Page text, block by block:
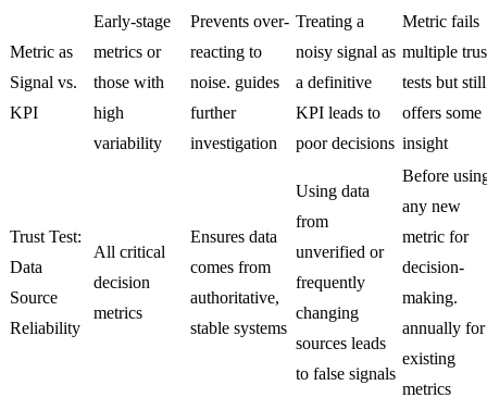
Metric as
Signal vs.
KPI
Early-stage
metrics or
those with
high
variability
Prevents over-
reacting to
noise. guides
further
investigation
Treating a
noisy signal as
a definitive
KPI leads to
poor decisions
Metric fails
multiple
tests but still
offers some
insight
Trust Test:
Data
Source
Reliability
All critical
decision
metrics
Ensures data
comes from
authoritative,
stable systems
Using data
from
unverified or
frequently
changing
sources leads
to false signals
Before
any new
metric for
decision-
making.
annually for
existing
metrics